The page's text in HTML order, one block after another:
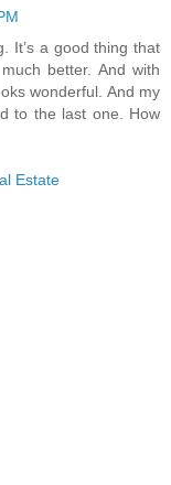
It’s a good thing that
better. And with
wonderful. And my
to the last one. How
Estate